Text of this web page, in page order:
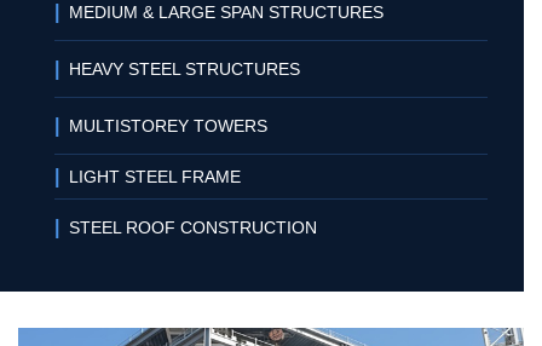
MEDIUM & LARGE SPAN STRUCTURES
HEAVY STEEL STRUCTURES
MULTISTOREY TOWERS
LIGHT STEEL FRAME
STEEL ROOF CONSTRUCTION